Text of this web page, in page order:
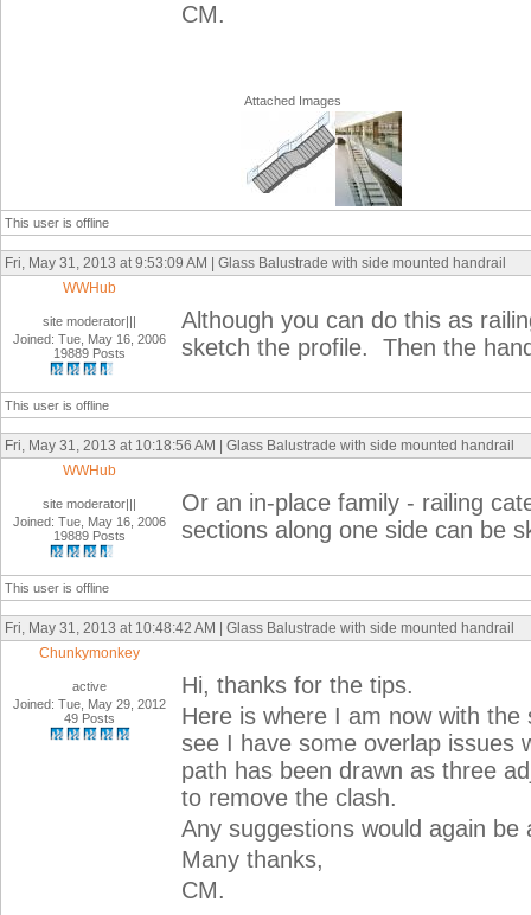
CM.
Attached Images
This user is offline
Fri, May 31, 2013 at 9:53:09 AM | Glass Balustrade with side mounted handrail
WWHub
site moderator|||
Joined: Tue, May 16, 2006
19889 Posts
Although you can do this as
sketch the profile. Then the
This user is offline
Fri, May 31, 2013 at 10:18:56 AM | Glass Balustrade with side mounted handrail
WWHub
site moderator|||
Joined: Tue, May 16, 2006
19889 Posts
Or an in-place family - railing
sections along one side can be
This user is offline
Fri, May 31, 2013 at 10:48:42 AM | Glass Balustrade with side mounted handrail
Chunkymonkey
active
Joined: Tue, May 29, 2012
49 Posts
Hi, thanks for the tips.
Here is where I am now with
see I have some overlap issues
path has been drawn as three
to remove the clash.
Any suggestions would again be
Many thanks,
CM.